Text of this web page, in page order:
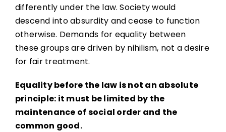
differently under the law. Society would
descend into absurdity and cease to function
otherwise. Demands for equality between
these groups are driven by nihilism, not a desire
for fair treatment.
Equality before the law is not an absolute
principle: it must be limited by the
maintenance of social order and the
common good.